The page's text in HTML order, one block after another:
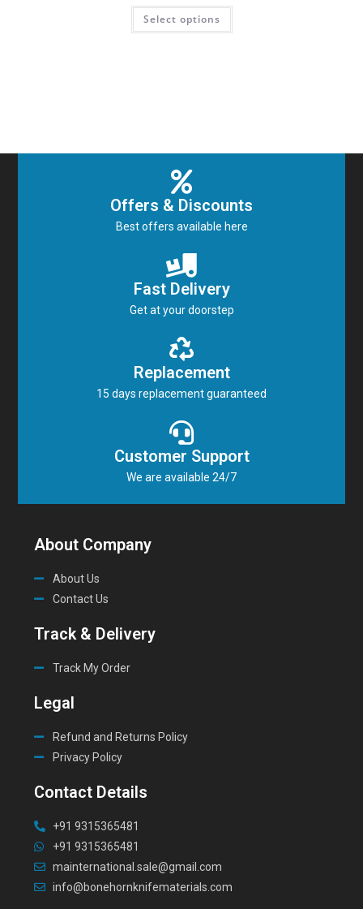
Select options
Offers & Discounts
Best offers available here
Fast Delivery
Get at your doorstep
Replacement
15 days replacement guaranteed
Customer Support
We are available 24/7
About Company
About Us
Contact Us
Track & Delivery
Track My Order
Legal
Refund and Returns Policy
Privacy Policy
Contact Details
+91 9315365481
+91 9315365481
mainternational.sale@gmail.com
info@bonehornknifematerials.com